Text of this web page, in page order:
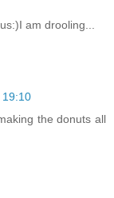
am drooling...
19:10
the donuts all